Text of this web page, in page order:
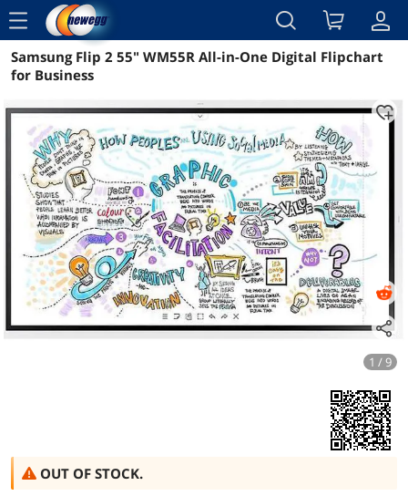
menu
Reviews Details Overview
Samsung Flip 2 55" WM55R All-in-One Digital Flipchart
for Business
1 / 9
OUT OF STOCK.